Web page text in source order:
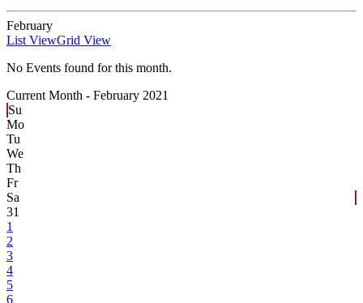
February
List ViewGrid View
No Events found for this month.
Current Month - February 2021
Su
Mo
Tu
We
Th
Fr
Sa
31
1
2
3
4
5
6